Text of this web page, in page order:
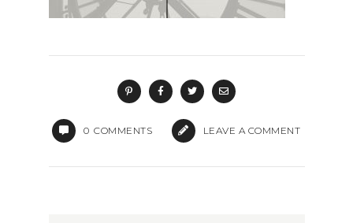
0 COMMENTS LEAVE A COMMENT